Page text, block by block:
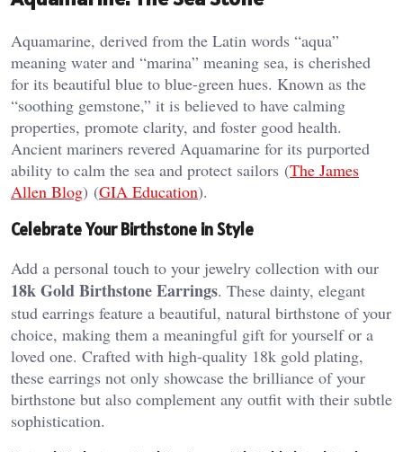
Aquamarine, derived from the Latin words “aqua”
meaning water and “marina” meaning sea, is cherished
for its beautiful blue to blue-green hues. Known as the
“soothing gemstone,” it is believed to have calming
properties, promote clarity, and foster good health.
Ancient mariners revered Aquamarine for its purported
ability to calm the sea and protect sailors​ (The James
Allen Blog)​​ (GIA Education)​.
Celebrate Your Birthstone in Style
Add a personal touch to your jewelry collection with our
18k Gold Birthstone Earrings. These dainty, elegant
stud earrings feature a beautiful, natural birthstone of your
choice, making them a meaningful gift for yourself or a
loved one. Crafted with high-quality 18k gold plating,
these earrings not only showcase the brilliance of your
birthstone but also complement any outfit with their subtle
sophistication.